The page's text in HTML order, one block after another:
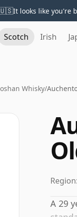
It looks like you're
Scotch Irish
Whisky/
Region:
A 29